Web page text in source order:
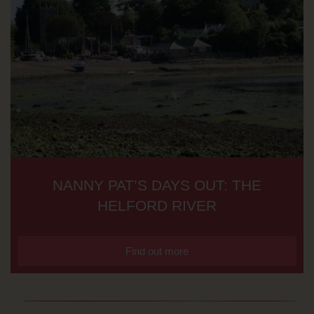
NANNY PAT’S DAYS OUT: THE
HELFORD RIVER
Find out more